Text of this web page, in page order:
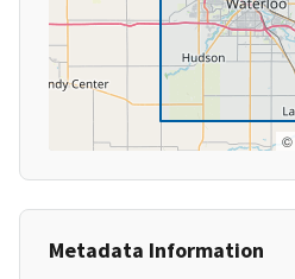
©
Metadata Information